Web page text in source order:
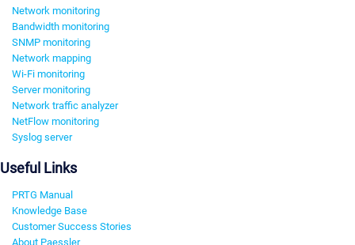
Network monitoring
Bandwidth monitoring
SNMP monitoring
Network mapping
Wi-Fi monitoring
Server monitoring
Network traffic analyzer
NetFlow monitoring
Syslog server
Useful Links
PRTG Manual
Knowledge Base
Customer Success Stories
About Paessler